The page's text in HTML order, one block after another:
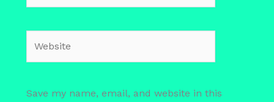
Save my name, email, and website in this